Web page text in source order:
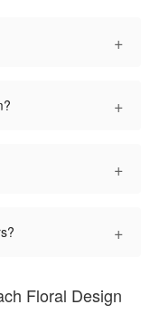
+
+
+
+
Floral Design